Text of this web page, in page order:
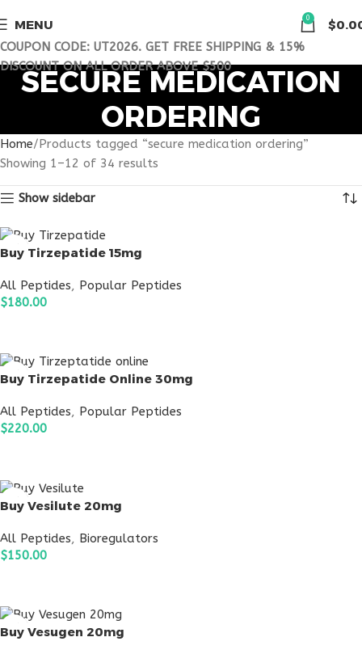
MENU 0 $
COUPON CODE: UT2026. GET FREE SHIPPING & 15%
DISCOUNT ON ALL ORDER ABOVE $500
SECURE MEDICATION
ORDERING
Home Products tagged “secure medication ordering”
Showing 1–12 of 34 results
Show sidebar
Buy Tirzepatide 15mg
All Peptides, Popular Peptides
$180.00
Buy Tirzepatide Online 30mg
All Peptides, Popular Peptides
$220.00
Buy Vesilute 20mg
All Peptides, Bioregulators
$150.00
Buy Vesugen 20mg